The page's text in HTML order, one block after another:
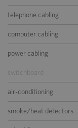
telephone cabling
computer cabling
power cabling
switchboard
air-conditioning
smoke/heat detectors